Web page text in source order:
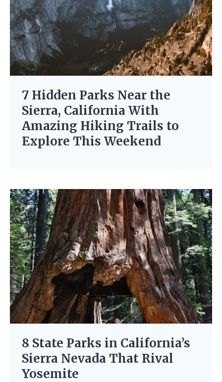
7 Hidden Parks Near the
Sierra, California With
Amazing Hiking Trails to
Explore This Weekend
8 State Parks in California’s
Sierra Nevada That Rival
Yosemite